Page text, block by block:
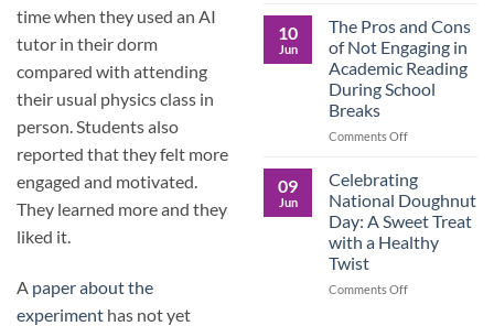
time when they used an AI
tutor in their dorm
compared with attending
their usual physics class in
person. Students also
reported that they felt more
engaged and motivated.
They learned more and they
liked it.
A paper about the
experiment has not yet
Culture
Crucial
Role
of
Male
in
10
Jun
The Pros and Cons
of Not Engaging in
Academic Reading
During School
Breaks
Comments Offon
and
Cons
of
Not
in
09
Jun
Celebrating
National Doughnut
Day: A Sweet Treat
with a Healthy
Twist
Comments Offon